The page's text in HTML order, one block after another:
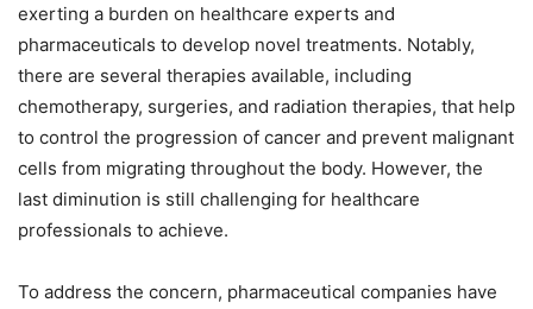
exerting a burden on healthcare experts and
pharmaceuticals to develop novel treatments. Notably,
there are several therapies available, including
chemotherapy, surgeries, and radiation therapies, that help
to control the progression of cancer and prevent malignant
cells from migrating throughout the body. However, the
last diminution is still challenging for healthcare
professionals to achieve.
To address the concern, pharmaceutical companies have